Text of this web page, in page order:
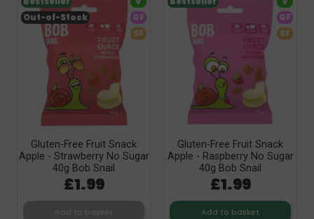
Gluten-Free Fruit Snack
Apple - Strawberry No Sugar
40g Bob Snail
£1.99
Out-of-Stock
GF
SF
Gluten-Free Fruit Snack
Apple - Raspberry No Sugar
40g Bob Snail
£1.99
Add to basket
GF
SF